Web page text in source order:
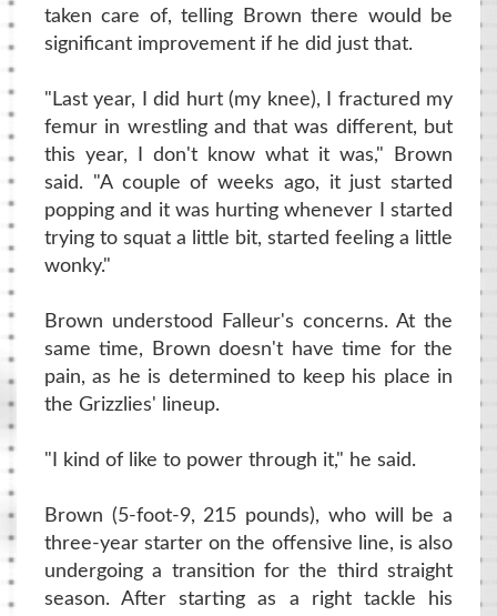
taken care of, telling Brown there would be
significant improvement if he did just that.
"Last year, I did hurt (my knee), I fractured my
femur in wrestling and that was different, but
this year, I don't know what it was," Brown
said. "A couple of weeks ago, it just started
popping and it was hurting whenever I started
trying to squat a little bit, started feeling a little
wonky."
Brown understood Falleur's concerns. At the
same time, Brown doesn't have time for the
pain, as he is determined to keep his place in
the Grizzlies' lineup.
"I kind of like to power through it," he said.
Brown (5-foot-9, 215 pounds), who will be a
three-year starter on the offensive line, is also
undergoing a transition for the third straight
season. After starting as a right tackle his